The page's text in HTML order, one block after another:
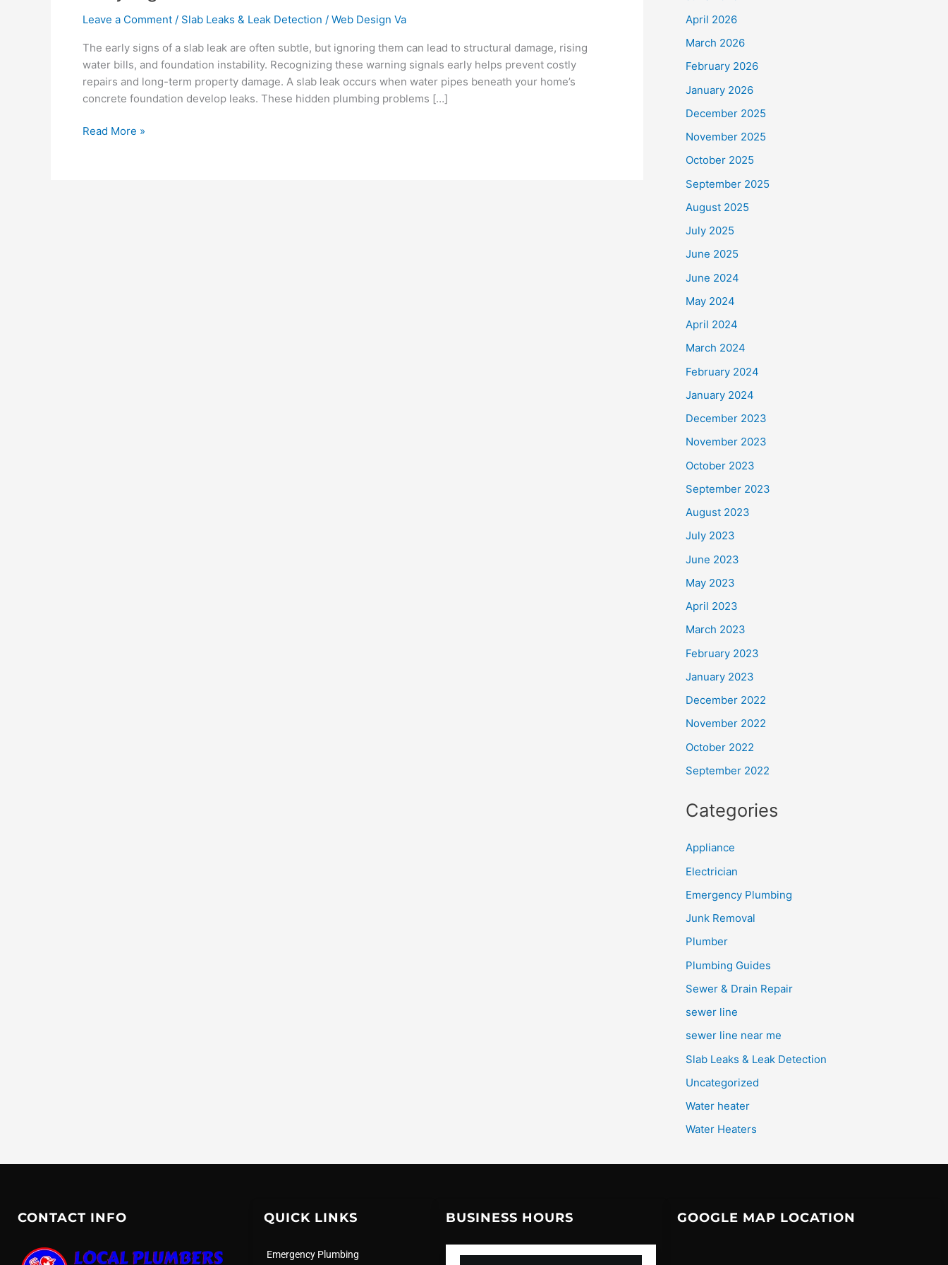
Leave a Comment / Slab Leaks & Leak Detection / Web Design Va
The early signs of a slab leak are often subtle, but ignoring them can lead to structural damage, rising
water bills, and foundation instability. Recognizing these warning signals early helps prevent costly
repairs and long-term property damage. A slab leak occurs when water pipes beneath your home’s
concrete foundation develop leaks. These hidden plumbing problems […]
Read More »
April 2026
March 2026
February 2026
January 2026
December 2025
November 2025
October 2025
September 2025
August 2025
July 2025
June 2025
June 2024
May 2024
April 2024
March 2024
February 2024
January 2024
December 2023
November 2023
October 2023
September 2023
August 2023
July 2023
June 2023
May 2023
April 2023
March 2023
February 2023
January 2023
December 2022
November 2022
October 2022
September 2022
Categories
Appliance
Electrician
Emergency Plumbing
Junk Removal
Plumber
Plumbing Guides
Sewer & Drain Repair
sewer line
sewer line near me
Slab Leaks & Leak Detection
Uncategorized
Water heater
Water Heaters
CONTACT INFO QUICK LINKS
Emergency Plumbing
BUSINESS HOURS GOOGLE MAP LOCATION